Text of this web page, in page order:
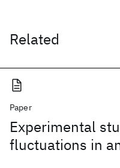
Related
Paper
Experimental
fluctuations in